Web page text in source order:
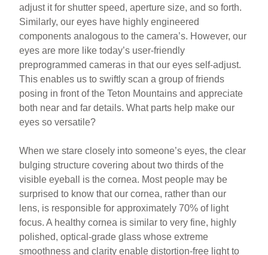
adjust it for shutter speed, aperture size, and so forth.
Similarly, our eyes have highly engineered
components analogous to the camera’s. However, our
eyes are more like today’s user-friendly
preprogrammed cameras in that our eyes self-adjust.
This enables us to swiftly scan a group of friends
posing in front of the Teton Mountains and appreciate
both near and far details. What parts help make our
eyes so versatile?
When we stare closely into someone’s eyes, the clear
bulging structure covering about two thirds of the
visible eyeball is the cornea. Most people may be
surprised to know that our cornea, rather than our
lens, is responsible for approximately 70% of light
focus. A healthy cornea is similar to very fine, highly
polished, optical-grade glass whose extreme
smoothness and clarity enable distortion-free light to